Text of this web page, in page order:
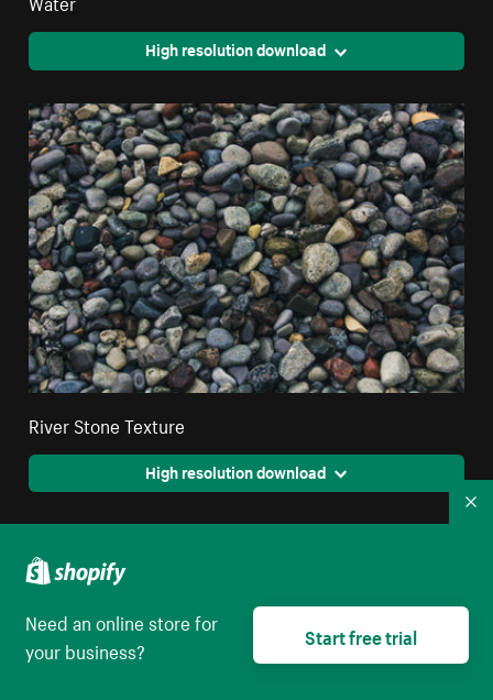
High resolution download
River Stone Texture
High resolution download
Need an online store for
your business?
Start free trial